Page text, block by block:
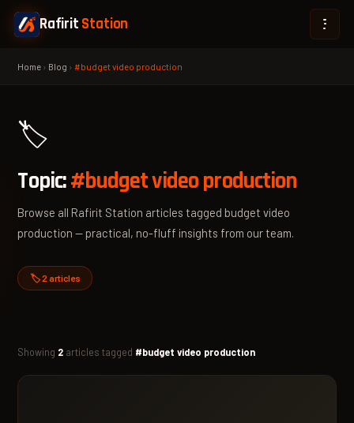
Rafirit Station
Home › Blog ›#budget video production
🏷️
Topic:#budget video production
Browse all Rafirit Station articles tagged budget video
production — practical, no-fluff insights from our team.
🏷️ 2 articles
Showing 2 articles tagged #budget video production